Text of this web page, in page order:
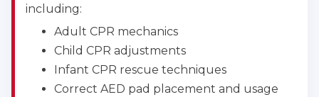
CPR & First-aid
Albuquerque
500 Marquette Ave NW, Suite 1200, Albuquerque,
NM, 87102
including:
Adult CPR mechanics
Child CPR adjustments
Infant CPR rescue techniques
Correct AED pad placement and usage